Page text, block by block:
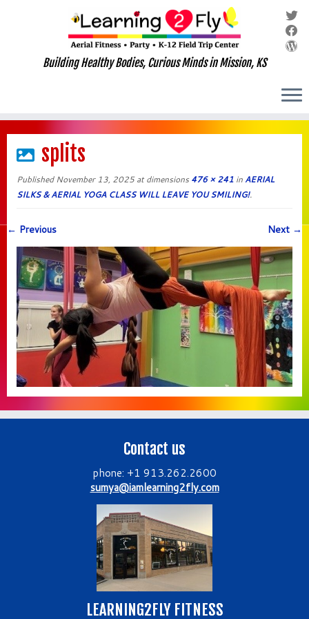
content
Building Healthy Bodies, Curious Minds in Mission, KS
splits
Published November 13, 2025at dimensions 476 × 241 inAERIAL
SILKS & AERIAL YOGA CLASS WILL LEAVE YOU SMILING!.
← Previous Next →
Contact us
phone: +1 913.262.2600
sumya@iamlearning2fly.com
LEARNING2FLY FITNESS